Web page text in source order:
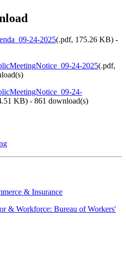
24-2025(.pdf, 175.26 KB) -
24-2025(.pdf,
24-
KB) - 861 download(s)
& Insurance
& Workforce: Bureau of Workers'